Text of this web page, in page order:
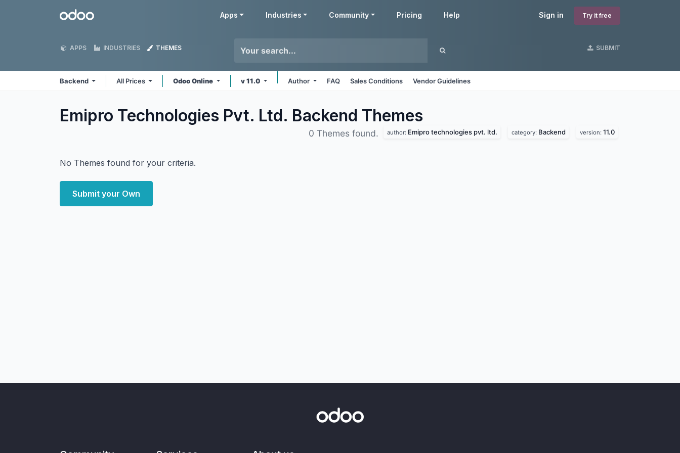
Odoo Sign in Try it free
Apps Industries Community Pricing Help
APPS INDUSTRIES THEMES SUBMIT
Backend All Prices Odoo Online v 11.0 Author FAQ Sales Conditions Vendor Guidelines
Emipro Technologies Pvt. Ltd. Backend Themes
0 Themes found. author: Emipro technologies pvt. ltd. category: Backend version: 11.0
No Themes found for your criteria.
Submit your Own